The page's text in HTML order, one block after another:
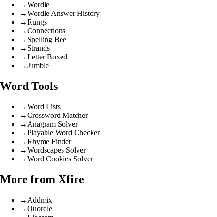
→Wordle
→Wordle Answer History
→Rungs
→Connections
→ Spelling Bee
→ Strands
→Letter Boxed
→Jumble
Word Tools
→Word Lists
→Crossword Matcher
→ Anagram Solver
→Playable Word Checker
→Rhyme Finder
→Wordscapes Solver
→Word Cookies Solver
More from Xfire
→ Addmix
→Quordle